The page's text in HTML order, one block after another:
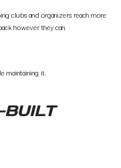
clubs and organizers reach more
however they can.
maintaining it.